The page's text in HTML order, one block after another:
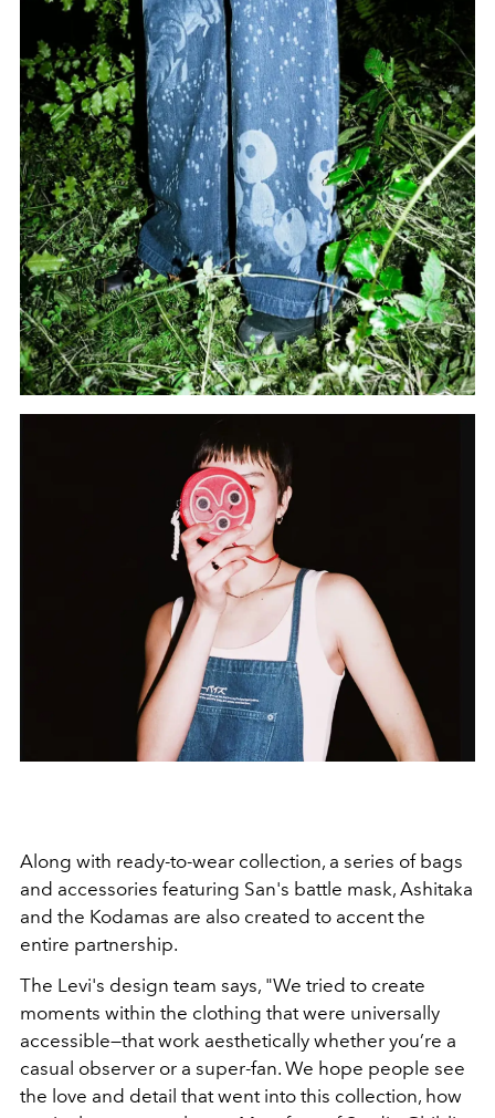
Along with ready-to-wear collection, a series of bags
and accessories featuring San's battle mask, Ashitaka
and the Kodamas are also created to accent the
entire partnership.
The Levi's design team says, "We tried to create
moments within the clothing that were universally
accessible—that work aesthetically whether you’re a
casual observer or a super-fan. We hope people see
the love and detail that went into this collection, how